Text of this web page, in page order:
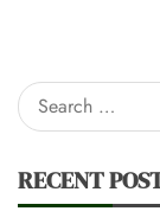
Search
for:
RECENT